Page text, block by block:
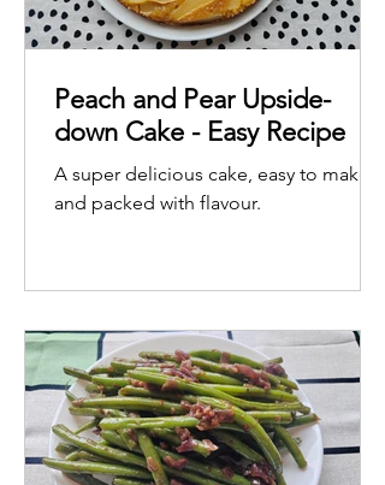
Peach and Pear Upside-
down Cake - Easy Recipe
A super delicious cake, easy to make
and packed with flavour.